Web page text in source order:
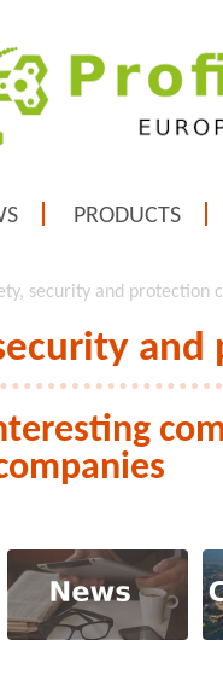
PRODUCTS
security and protection